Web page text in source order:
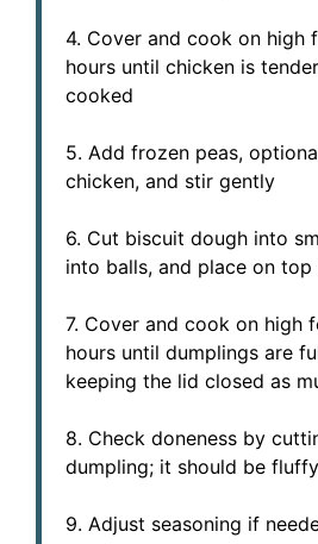
4. Cover and cook on high
hours until chicken is
cooked
5. Add frozen peas,
chicken, and stir gently
6. Cut biscuit dough into
into balls, and place on
7. Cover and cook on high
hours until dumplings are
keeping the lid closed as
8. Check doneness by
dumpling; it should be
9. Adjust seasoning if